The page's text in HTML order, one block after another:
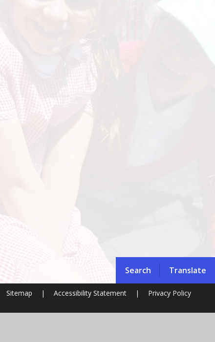
Search Translate
Sitemap | Accessibility Statement |
Privacy Policy